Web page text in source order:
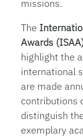
missions.
The
Awards
highlight the
international
are made
contributions
distinguish
exemplary